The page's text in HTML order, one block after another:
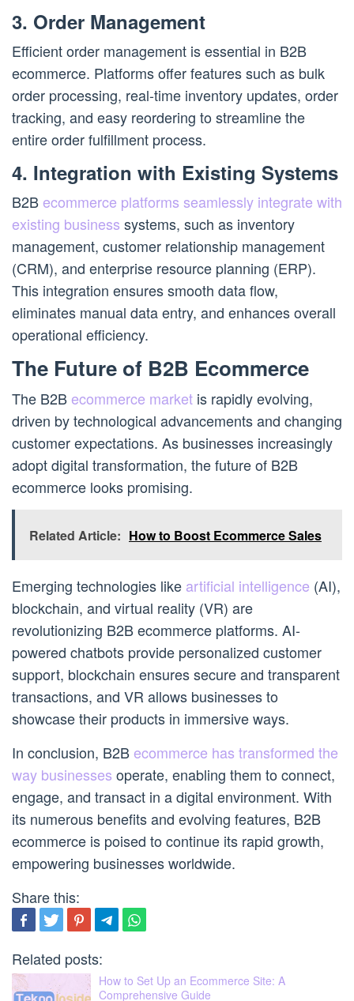
3. Order Management
Efficient order management is essential in B2B
ecommerce. Platforms offer features such as bulk
order processing, real-time inventory updates, order
tracking, and easy reordering to streamline the
entire order fulfillment process.
4. Integration with Existing Systems
B2B ecommerce platforms seamlessly integrate with
existing business systems, such as inventory
management, customer relationship management
(CRM), and enterprise resource planning (ERP).
This integration ensures smooth data flow,
eliminates manual data entry, and enhances overall
operational efficiency.
The Future of B2B Ecommerce
The B2B ecommerce market is rapidly evolving,
driven by technological advancements and changing
customer expectations. As businesses increasingly
adopt digital transformation, the future of B2B
ecommerce looks promising.
Related Article: How to Boost Ecommerce Sales
Emerging technologies like artificial intelligence (AI),
blockchain, and virtual reality (VR) are
revolutionizing B2B ecommerce platforms. AI-
powered chatbots provide personalized customer
support, blockchain ensures secure and transparent
transactions, and VR allows businesses to
showcase their products in immersive ways.
In conclusion, B2B ecommerce has transformed the
way businesses operate, enabling them to connect,
engage, and transact in a digital environment. With
its numerous benefits and evolving features, B2B
ecommerce is poised to continue its rapid growth,
empowering businesses worldwide.
Share this:
Related posts:
How to Set Up an Ecommerce Site: A
Comprehensive Guide